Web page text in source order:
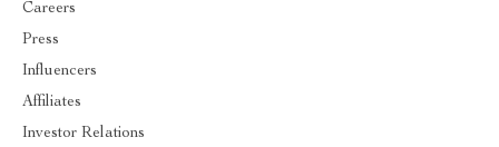
Careers
Press
Influencers
Affiliates
Investor Relations